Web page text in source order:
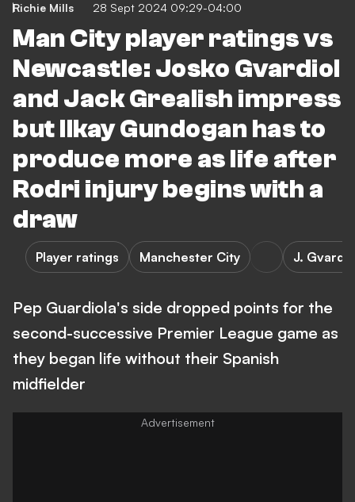
Richie Mills 28 Sept 2024 09:29-04:00
Man City player ratings vs
Newcastle: Josko Gvardiol
and Jack Grealish impress
but Ilkay Gundogan has to
produce more as life after
Rodri injury begins with a
draw
Player ratings Manchester City J.
Pep Guardiola's side dropped points for the
second-successive Premier League game as
they began life without their Spanish
midfielder